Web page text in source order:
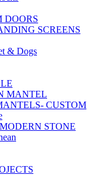
DOORS
SCREENS
& Dogs
MANTEL
CUSTOM
STONE